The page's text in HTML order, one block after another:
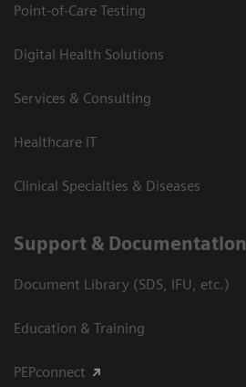
Point-of-Care Testing
Digital Health Solutions
Services & Consulting
Healthcare IT
Clinical Specialties & Diseases
Support & Documentation
Document Library (SDS, IFU, etc.)
Education & Training
PEPconnect